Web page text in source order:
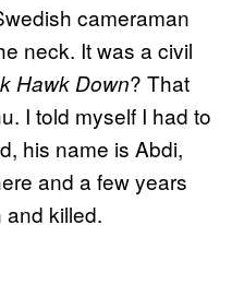
cameraman
neck. It was a civil
Hawk Down? That
I told myself I had to
his name is Abdi,
and a few years
and killed.